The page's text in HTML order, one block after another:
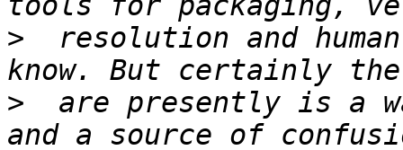
>
resolution and
>
are presently is a